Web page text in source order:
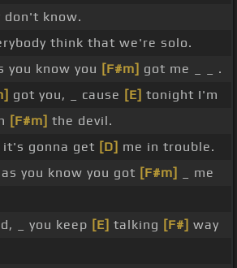
don't know.
think that we're solo.
you know you [F#m] got me _ _ .
got you, _ cause [E] tonight I'm
[F#m] the devil.
it's gonna get [D] me in trouble.
you know you got [F#m]
_ me
_ you keep [E] talking [F#] way